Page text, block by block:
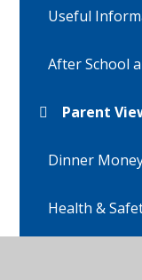
Useful
After School
Parent
Dinner
Health &